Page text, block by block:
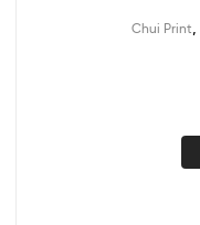
Chui Print,